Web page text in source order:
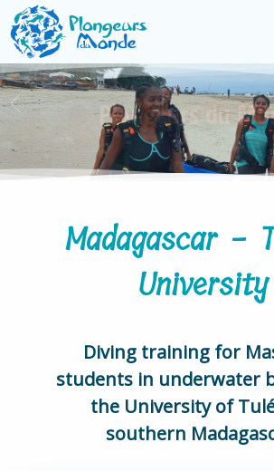
Madagascar -
University
Diving training for
students in underwater
the University of
southern